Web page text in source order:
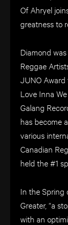
Of Ahryel
greatness to
Diamond
Reggae
JUNO Award
Love Inna
Galang
has become
various
Canadian
held the #1
In the Spring
Greater, “a
with an